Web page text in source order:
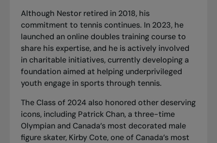
Although Nestor retired in 2018, his
commitment to tennis continues. In 2023, he
launched an online doubles training course to
share his expertise, and he is actively involved
in charitable initiatives, currently developing a
foundation aimed at helping underprivileged
youth engage in sports through tennis.
The Class of 2024 also honored other deserving
icons, including Patrick Chan, a three-time
Olympian and Canada’s most decorated male
figure skater, Kirby Cote, one of Canada’s most